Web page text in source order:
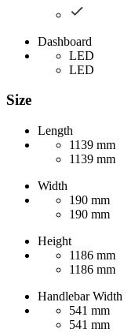
Dashboard
LED
LED
Size
Length
1139 mm
1139 mm
Width
190 mm
190 mm
Height
1186 mm
1186 mm
Handlebar Width
541 mm
541 mm